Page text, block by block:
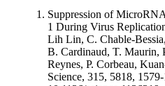
Suppression of
1 During Virus
Lih Lin, C. Chable-
B. Cardinaud, T. Maurin,
Reynes, P. Corbeau,
Science, 315, 5818,